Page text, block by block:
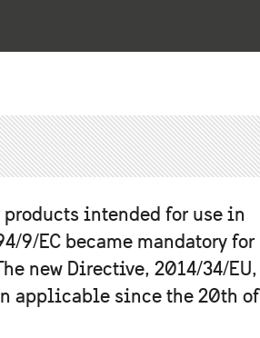
products intended for use in
9/EC became mandatory for
new Directive, 2014/34/EU,
applicable since the 20th of